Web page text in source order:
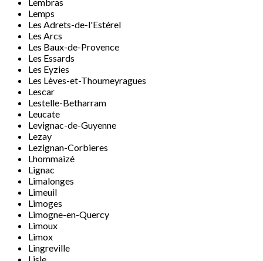
Lembras
Lemps
Les Adrets-de-l'Estérel
Les Arcs
Les Baux-de-Provence
Les Essards
Les Eyzies
Les Lèves-et-Thoumeyragues
Lescar
Lestelle-Betharram
Leucate
Levignac-de-Guyenne
Lezay
Lezignan-Corbieres
Lhommaizé
Lignac
Limalonges
Limeuil
Limoges
Limogne-en-Quercy
Limoux
Limox
Lingreville